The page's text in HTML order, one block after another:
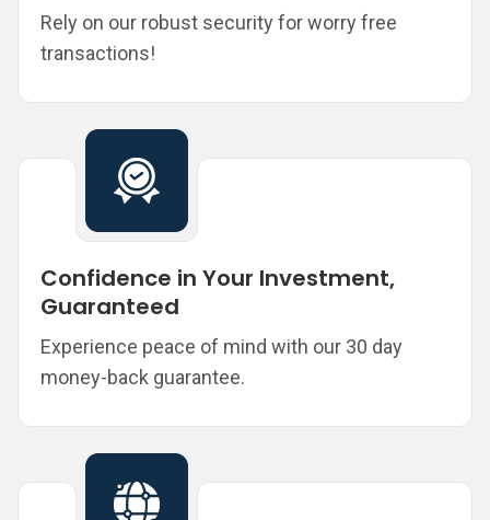
Rely on our robust security for worry free
transactions!
Confidence in Your Investment,
Guaranteed
Experience peace of mind with our 30 day
money-back guarantee.